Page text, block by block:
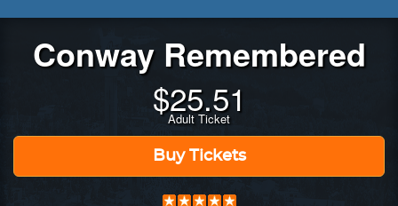
Conway Remembered
$25.51
Adult Ticket
Buy Tickets